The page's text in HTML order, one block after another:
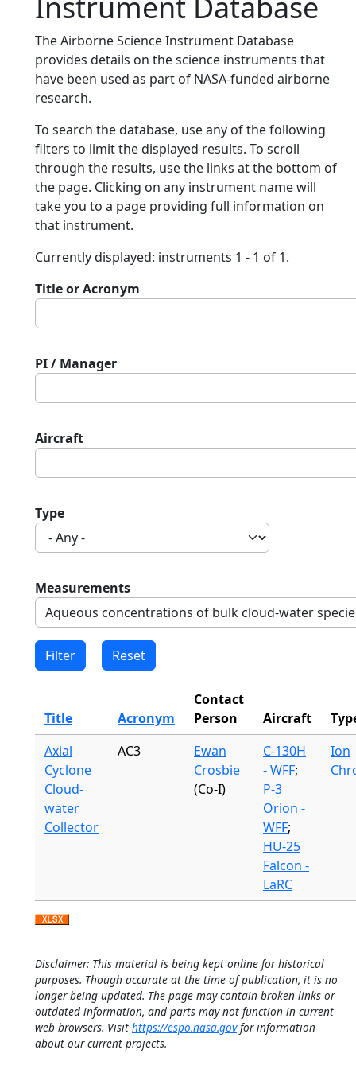
The Airborne Science Instrument Database
provides details on the science instruments that
have been used as part of NASA-funded airborne
research.
To search the database, use any of the following
filters to limit the displayed results. To scroll
through the results, use the links at the bottom of
the page. Clicking on any instrument name will
take you to a page providing full information on
that instrument.
Currently displayed: instruments 1 - 1 of 1.
Title or Acronym
PI / Manager
Aircraft
Type
Measurements
Title Acronym
Contact
Person
Aircraft
Axial
Cyclone
Cloud-
water
Collector
AC3
Ewan
Crosbie
(Co-I)
C-130H
- WFF;
P-3
Orion -
WFF;
HU-25
Falcon -
LaRC
Ion
Disclaimer: This material is being kept online for historical
purposes. Though accurate at the time of publication, it is no
longer being updated. The page may contain broken links or
outdated information, and parts may not function in current
web browsers. Visit https://espo.nasa.govfor information
about our current projects.